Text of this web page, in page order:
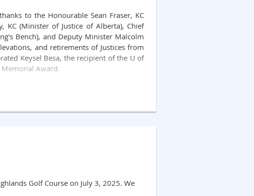
to the Honourable Sean Fraser, KC
KC (Minister of Justice of Alberta), Chief
Bench), and Deputy Minister Malcolm
and retirements of Justices from
Keysel Besa, the recipient of the U of
Memorial Award.
off by (the indomitable!) Brian
Golf Course on July 3, 2025. We